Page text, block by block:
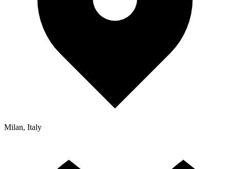
Milan, Italy